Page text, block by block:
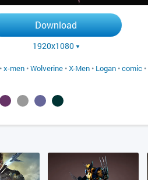
Download
1920x1080
•x-men •Wolverine •X-Men • Logan •comic •